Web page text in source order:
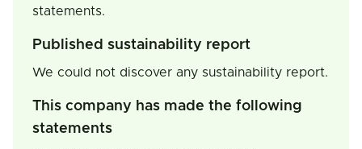
statements.
Published sustainability report
We could not discover any sustainability report.
This company has made the following
statements